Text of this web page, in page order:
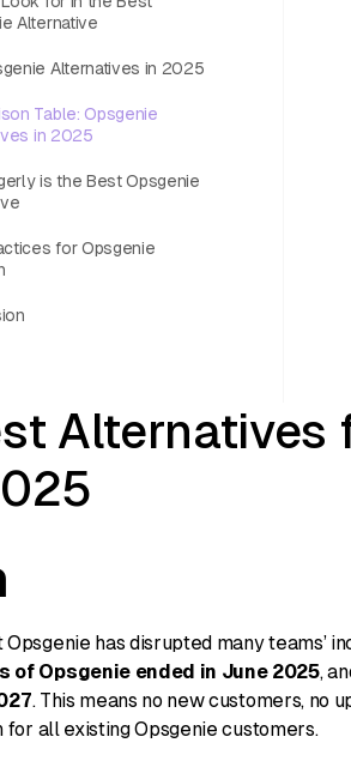
Alternative
Alternatives in 2025
Table: Opsgenie
in 2025
is the Best Opsgenie
for Opsgenie
Alternatives
Opsgenie has disrupted many teams’
of Opsgenie ended in June 2025,
. This means no new customers, no
for all existing Opsgenie customers.